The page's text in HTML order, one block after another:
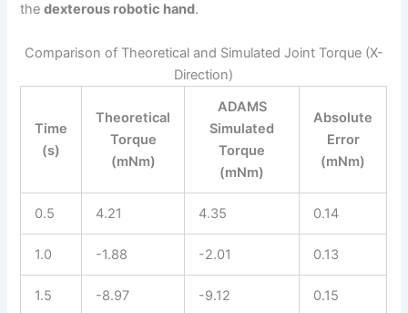
thedexterous robotic hand.
Comparison of Theoretical and Simulated Joint Torque (X-
Direction)
Time
(s)
Theoretical
Torque
(mNm)
ADAMS
Simulated
Torque
(mNm)
Absolute
Error
(mNm)
0.5 4.21 4.35 0.14
1.0 -1.88 -2.01 0.13
1.5 -8.97 -9.12 0.15